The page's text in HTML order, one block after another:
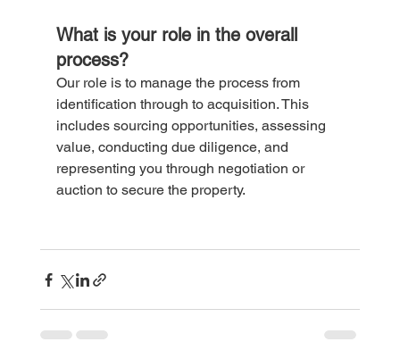
What is your role in the overall
process?
Our role is to manage the process from
identification through to acquisition. This
includes sourcing opportunities, assessing
value, conducting due diligence, and
representing you through negotiation or
auction to secure the property.